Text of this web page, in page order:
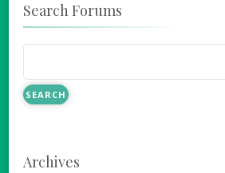
Search Forums
Archives